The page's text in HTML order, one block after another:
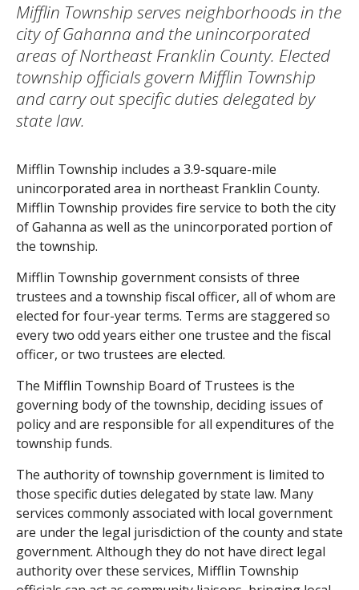
Mifflin Township serves neighborhoods in the
city of Gahanna and the unincorporated
areas of Northeast Franklin County. Elected
township officials govern Mifflin Township
and carry out specific duties delegated by
state law.
Mifflin Township includes a 3.9-square-mile
unincorporated area in northeast Franklin County.
Mifflin Township provides fire service to both the city
of Gahanna as well as the unincorporated portion of
the township.
Mifflin Township government consists of three
trustees and a township fiscal officer, all of whom are
elected for four-year terms. Terms are staggered so
every two odd years either one trustee and the fiscal
officer, or two trustees are elected.
The Mifflin Township Board of Trustees is the
governing body of the township, deciding issues of
policy and are responsible for all expenditures of the
township funds.
The authority of township government is limited to
those specific duties delegated by state law. Many
services commonly associated with local government
are under the legal jurisdiction of the county and state
government. Although they do not have direct legal
authority over these services, Mifflin Township